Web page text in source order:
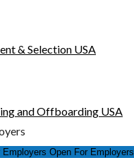
& Selection USA
and Offboarding USA
Employers Open For Employers